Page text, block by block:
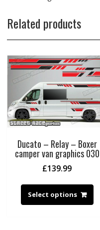
Related products
Ducato – Relay – Boxer
camper van graphics 030
£139.99
Select options